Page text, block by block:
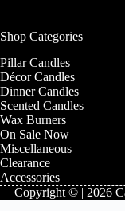
Shop Categories
Pillar Candles
Décor Candles
Dinner Candles
Scented Candles
Wax Burners
On Sale Now
Miscellaneous
Clearance
Accessories
Copyright © | 2026